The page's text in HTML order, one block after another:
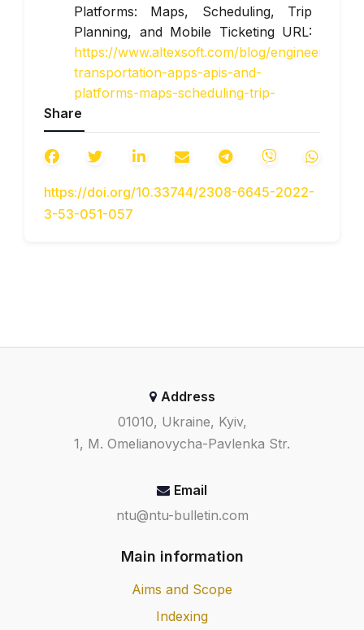
Platforms: Maps, Scheduling, Trip
Planning, and Mobile Ticketing URL:
https://www.altexsoft.com/blog/engineering/
transportation-apps-apis-and-
platforms-maps-scheduling-trip-
planning-and-mobile-ticketing/
Share
https://doi.org/10.33744/2308-6645-2022-
3-53-051-057
Address
01010, Ukraine, Kyiv,
1, M. Omelianovycha-Pavlenka Str.
Email
ntu@ntu-bulletin.com
Main information
Aims and Scope
Indexing